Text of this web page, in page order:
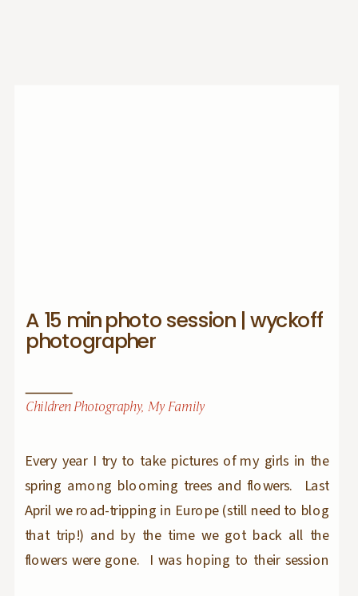
Every year I try to take pictures of my girls in the
spring among blooming trees and flowers. Last
April we road-tripping in Europe (still need to blog
that trip!) and by the time we got back all the
flowers were gone. I was hoping to their session
Children Photography, My Family
A 15 min photo session | wyckoff
photographer